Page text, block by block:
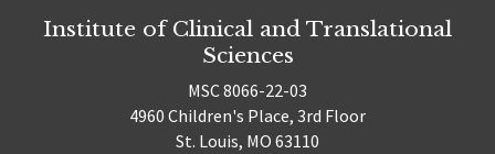
Institute of Clinical and Translational
Sciences
MSC 8066-22-03
4960 Children's Place, 3rd Floor
St. Louis, MO 63110